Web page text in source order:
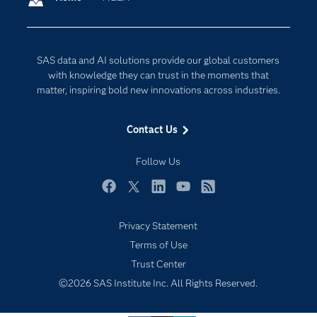
SAS data and AI solutions provide our global customers
with knowledge they can trust in the moments that
matter, inspiring bold new innovations across industries.
Contact Us
Follow Us
Documentation
For Educators
Industries
My SAS
Newsroom
SAS Viya
Solutions
Internet of Things
Privacy Statement
Terms of Use
Trust Center
©2026 SAS Institute Inc. All Rights Reserved.